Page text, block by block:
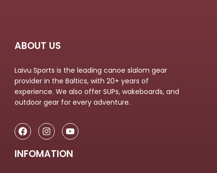
ABOUT US
Laivu Sports is the leading canoe slalom gear
provider in the Baltics, with 20+ years of
experience. We also offer SUPs, wakeboards, and
outdoor gear for every adventure.
INFOMATION